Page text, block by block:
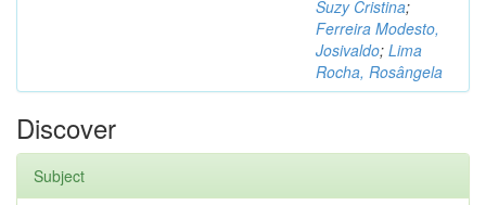
Suzy Cristina;
Ferreira Modesto,
Josivaldo; Lima
Rocha, Rosângela
Discover
Subject